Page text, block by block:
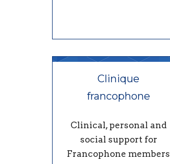
Clinique
francophone
Clinical, personal and
social support for
Francophone members